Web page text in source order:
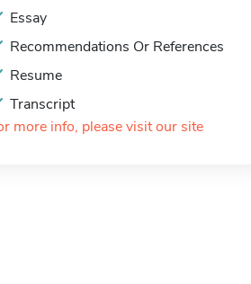
Essay
Recommendations Or References
Resume
Transcript
more info, please visit our site